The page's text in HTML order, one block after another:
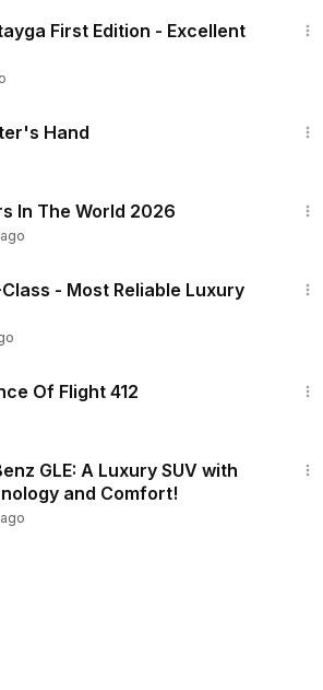
First Edition - Excellent
Hand
In The World 2026
- Most Reliable Luxury
Of Flight 412
GLE: A Luxury SUV with
and Comfort!